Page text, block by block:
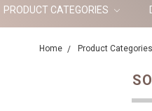
PRODUCT CATEGORIES
Home Product Categories